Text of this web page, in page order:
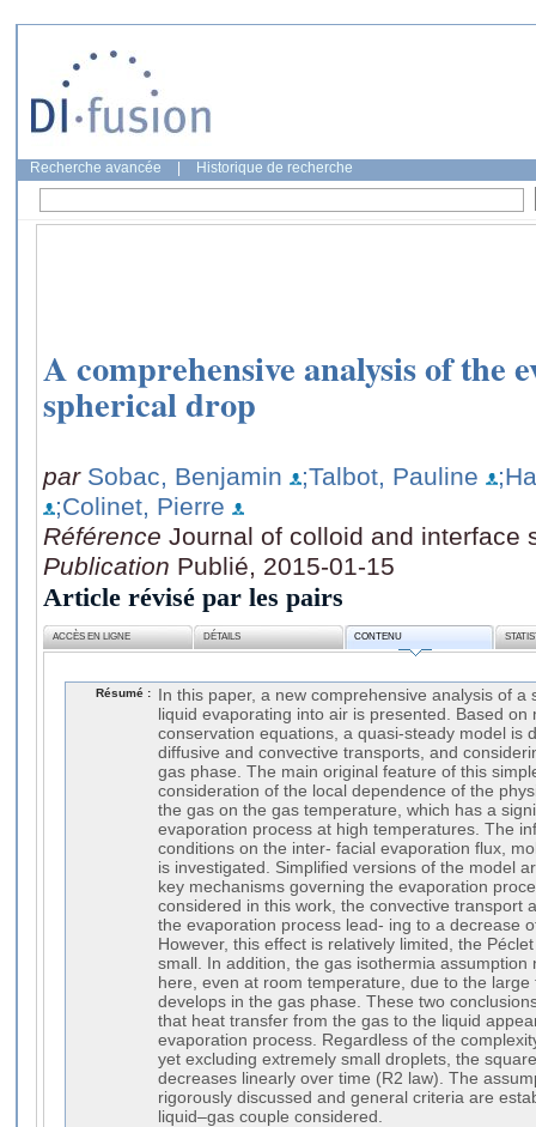
Recherche avancée Historique de recherche
A comprehensive analysis of the
spherical drop
par Sobac, Benjamin ;Talbot, Pauline
;Colinet, Pierre
Référence Journal of colloid and interface
Publication Publié, 2015-01-15
Article révisé par les pairs
ACCÈS EN LIGNE DÉTAILS CONTENU
Résumé :
In this paper, a new comprehensive analysis of a
liquid evaporating into air is presented. Based on
conservation equations, a quasi-steady model is
diffusive and convective transports, and
gas phase. The main original feature of this
consideration of the local dependence of the
the gas on the gas temperature, which has a
evaporation process at high temperatures. The
conditions on the inter- facial evaporation flux,
is investigated. Simplified versions of the model
key mechanisms governing the evaporation
considered in this work, the convective transport
the evaporation process lead- ing to a decrease
However, this effect is relatively limited, the
small. In addition, the gas isothermia assumption
here, even at room temperature, due to the
develops in the gas phase. These two
that heat transfer from the gas to the liquid
evaporation process. Regardless of the
yet excluding extremely small droplets, the
decreases linearly over time (R2 law). The
rigorously discussed and general criteria are
liquid–gas couple considered.